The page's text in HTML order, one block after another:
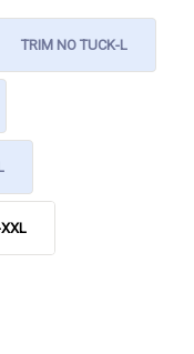
TRIM NO TUCK-L